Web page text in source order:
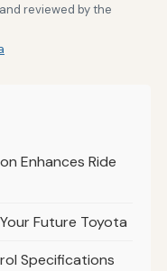
reviewed by the
Enhances Ride
Future Toyota
Specifications